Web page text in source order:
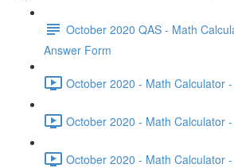
October 2020 QAS - Math
Answer Form
October 2020 - Math Calculator
October 2020 - Math Calculator
October 2020 - Math Calculator